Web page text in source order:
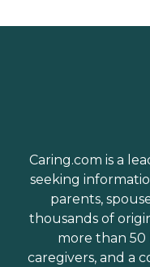
Caring.com is a
seeking
parents,
thousands of
more than 50
caregivers, and a